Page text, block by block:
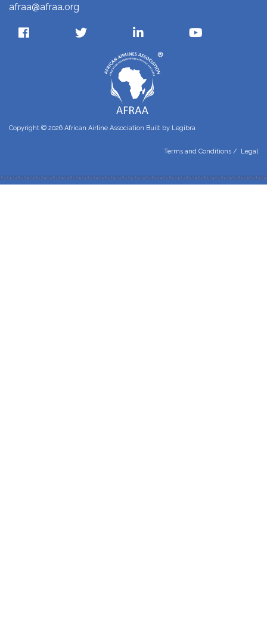
afraa@afraa.org
Copyright © 2026 African Airline Association Built by Legibra
Terms and Conditions / Legal